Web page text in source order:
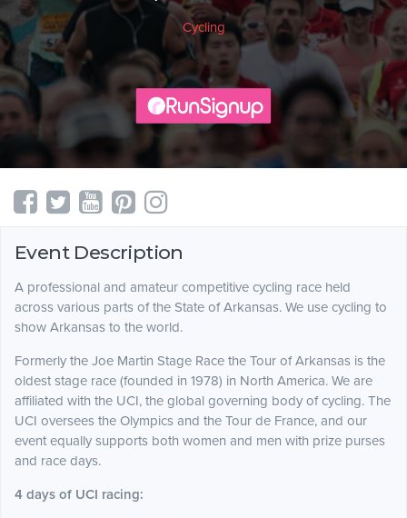
Cycling
Event Description
A professional and amateur competitive cycling race held
across various parts of the State of Arkansas. We use cycling to
show Arkansas to the world.
Formerly the Joe Martin Stage Race the Tour of Arkansas is the
oldest stage race (founded in 1978) in North America. We are
affiliated with the UCI, the global governing body of cycling. The
UCI oversees the Olympics and the Tour de France, and our
event equally supports both women and men with prize purses
and race days.
4 days of UCI racing: